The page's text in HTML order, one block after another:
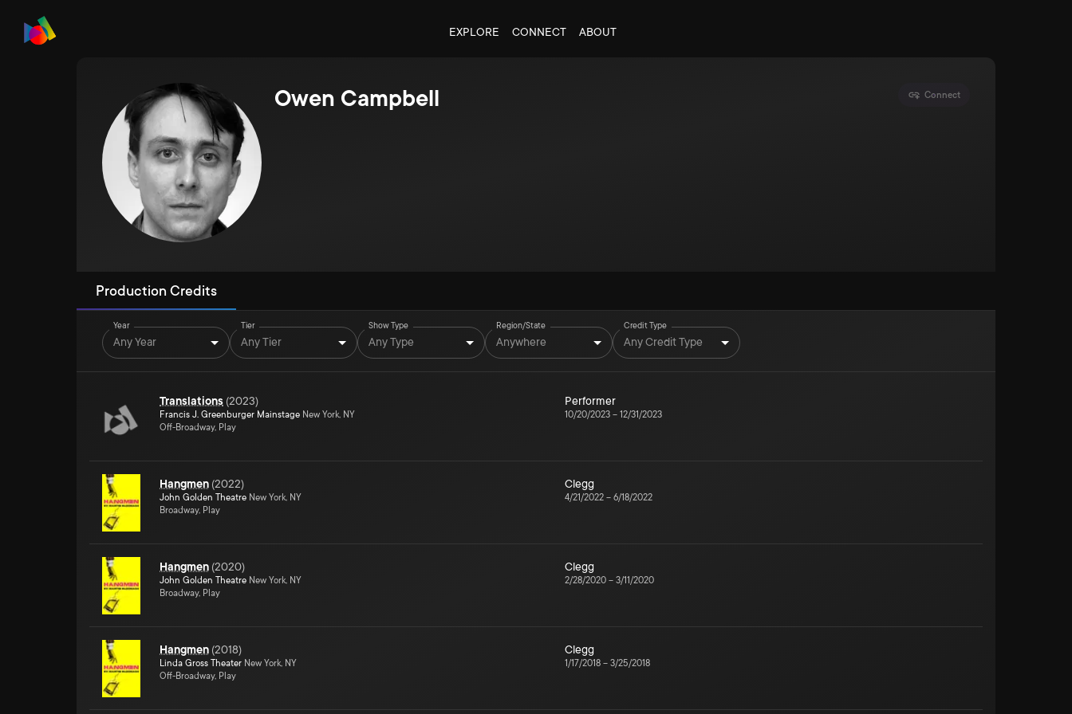
EXPLORE CONNECT ABOUT
Owen Campbell Connect
Production Credits
Year
Any Year
Tier
Any Tier
Show Type
Any Type
Region/State
Anywhere
Credit Type
Any Credit Type
Translations (2023)
Francis J. Greenburger Mainstage New York, NY
Off-Broadway, Play
Performer
10/20/2023 – 12/31/2023
Hangmen (2022)
John Golden Theatre New York, NY
Broadway, Play
Clegg
4/21/2022 – 6/18/2022
Hangmen (2020)
John Golden Theatre New York, NY
Broadway, Play
Clegg
2/28/2020 – 3/11/2020
Hangmen (2018)
Linda Gross Theater New York, NY
Off-Broadway, Play
Clegg
1/17/2018 – 3/25/2018